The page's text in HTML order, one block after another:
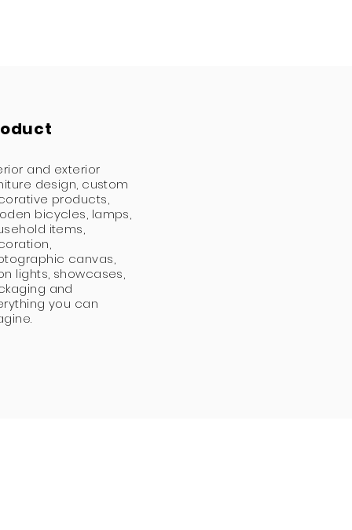
and exterior
design, custom
products,
bicycles, lamps,
items,
canvas,
lights, showcases,
and
you can